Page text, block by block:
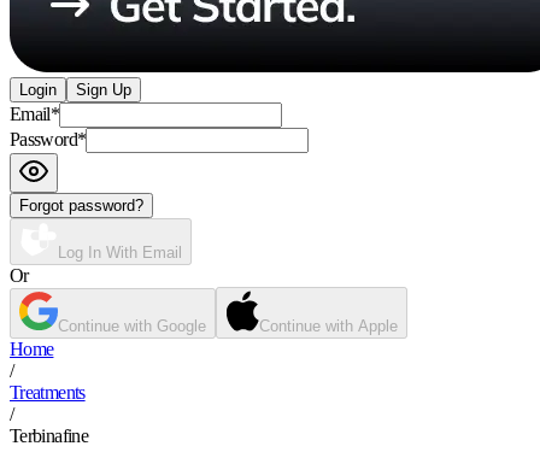
Login Sign Up
Email*
Password*
Forgot password?
Log In With Email
Or
Continue with Google Continue with Apple
Home
/
Treatments
/
Terbinafine